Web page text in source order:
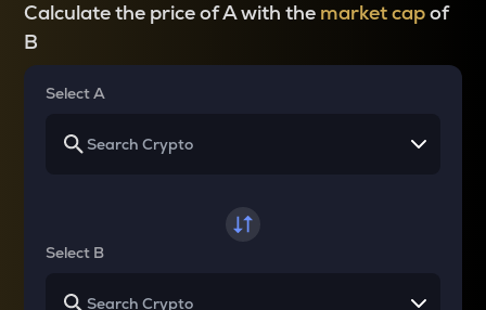
Calculate the price of A with the market capof
B
Select A
Select B